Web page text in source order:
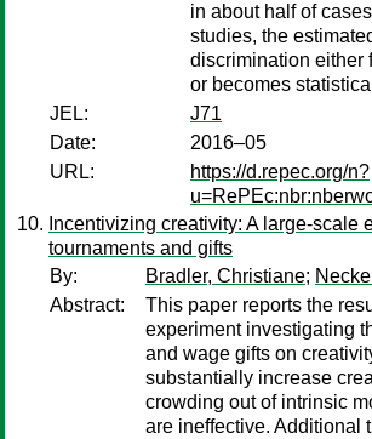
in about half of
studies, the
discrimination either
or becomes
JEL:
J71
Date:
2016–05
URL:
https://d.repec.org/n?
Incentivizing creativity: A large-scale
tournaments and gifts
By:
Bradler, Christiane;
Abstract:
This paper reports the
experiment investigating
and wage gifts on
substantially increase
crowding out of intrinsic
are ineffective. Additional